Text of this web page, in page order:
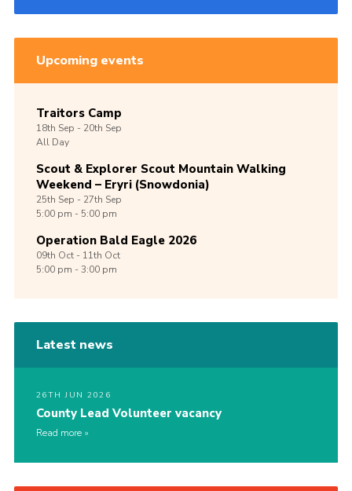
Upcoming events
Traitors Camp
18th Sep -20th Sep
All Day
Scout & Explorer Scout Mountain Walking
Weekend – Eryri (Snowdonia)
25th Sep -27th Sep
5:00 pm - 5:00 pm
Operation Bald Eagle 2026
09th Oct -11th Oct
5:00 pm - 3:00 pm
Latest news
26TH JUN 2026
County Lead Volunteer vacancy
Read more